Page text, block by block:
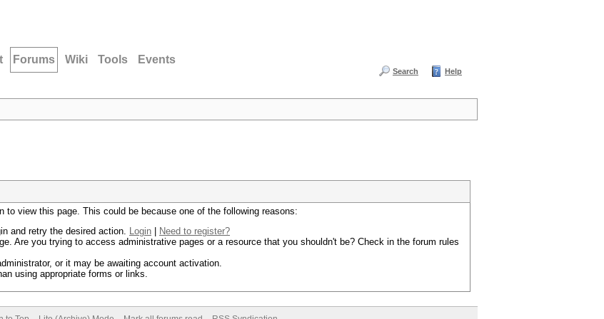
Forums Wiki Tools Events
Search Help
to view this page. This could be because one of the following reasons:
and retry the desired action. Login
Need to register?
Are you trying to access administrative pages or a resource that you shouldn't be? Check in the forum rules
or it may be awaiting account activation.
using appropriate forms or links.